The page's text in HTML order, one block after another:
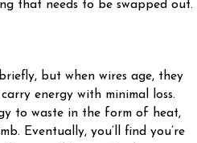
that needs to be swapped out.
but when wires age, they
energy with minimal loss.
to waste in the form of heat,
Eventually, you’ll find you’re